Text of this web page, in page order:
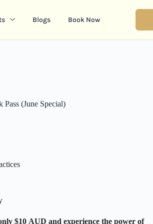
Blogs Book Now
(June Special)
$10 AUD and experience the power of